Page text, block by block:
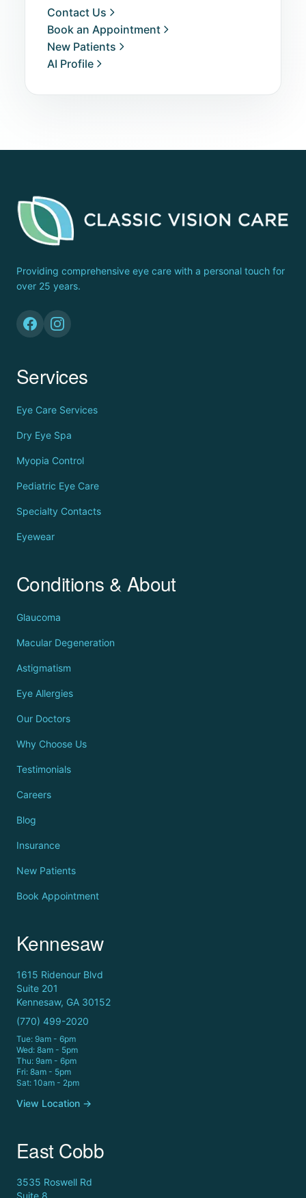
Contact Us
Book an Appointment
New Patients
AI Profile
Providing comprehensive eye care with a personal touch for
over 25 years.
Services
Eye Care Services
Dry Eye Spa
Myopia Control
Pediatric Eye Care
Specialty Contacts
Eyewear
Conditions & About
Glaucoma
Macular Degeneration
Astigmatism
Eye Allergies
Our Doctors
Why Choose Us
Testimonials
Careers
Blog
Insurance
New Patients
Book Appointment
Kennesaw
1615 Ridenour Blvd
Suite 201
Kennesaw, GA 30152
(770) 499-2020
Tue: 9am - 6pm
Wed: 8am - 5pm
Thu: 9am - 6pm
Fri: 8am - 5pm
Sat: 10am - 2pm
View Location →
East Cobb
3535 Roswell Rd
Suite 8